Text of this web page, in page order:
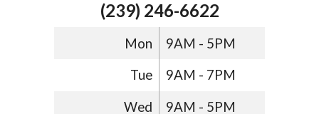
(239) 246-6622
Mon 9AM - 5PM
Tue 9AM - 7PM
Wed 9AM - 5PM